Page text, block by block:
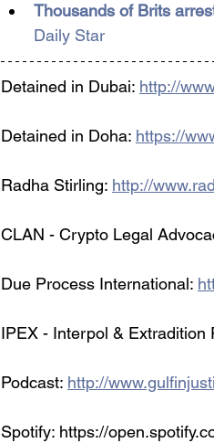
Thousands of Brits
Daily Star
Detained in Dubai: http://
Detained in Doha: https://
Radha Stirling: http://
CLAN - Crypto Legal
Due Process International:
IPEX - Interpol & Extradition
Podcast: http://
Spotify: https://